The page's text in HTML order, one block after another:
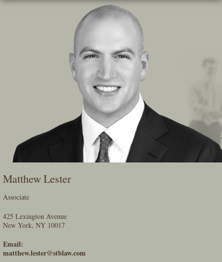
Skip
Matthew Lester
Associate
425 Lexington Avenue
New York, NY 10017
Email:
matthew.lester@stblaw.com